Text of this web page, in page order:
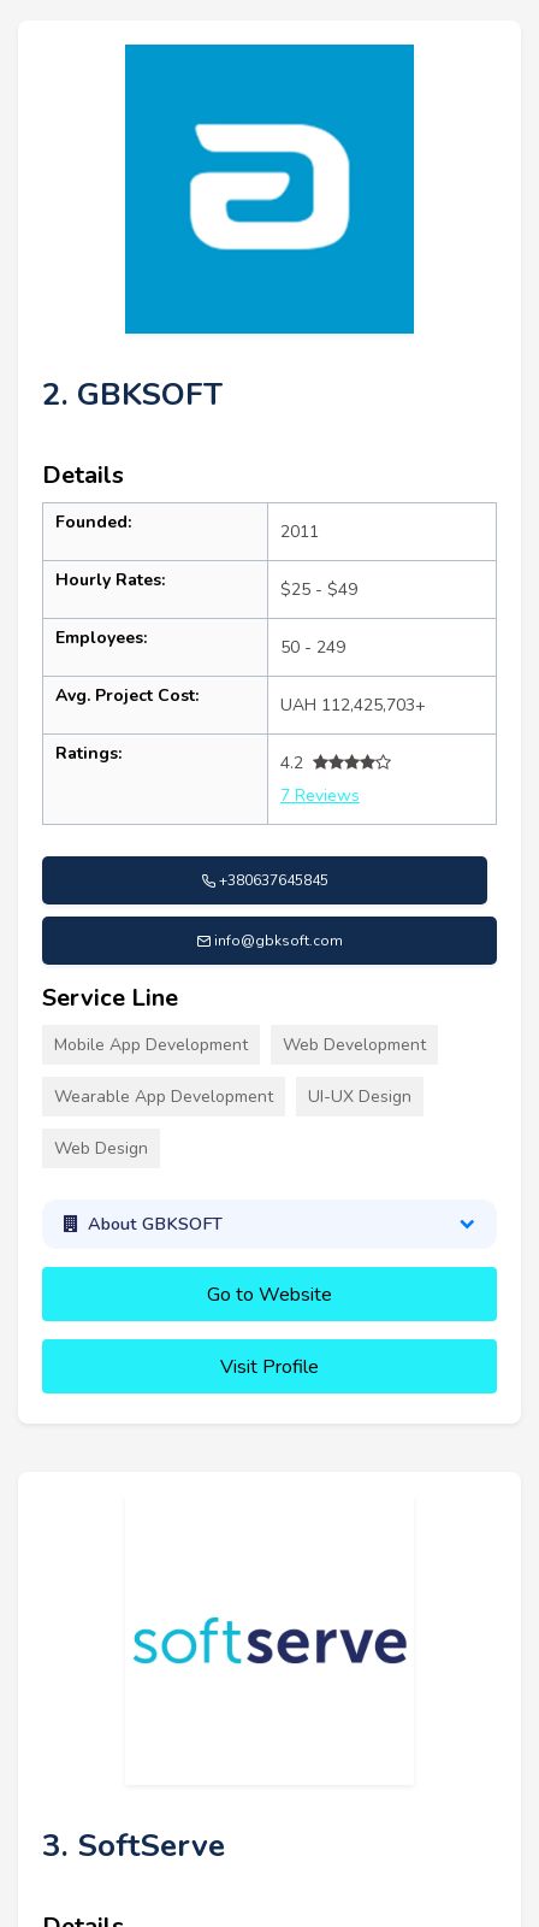
2. GBKSOFT
Details
Founded: 2011
Hourly Rates: $25 - $49
Employees: 50 - 249
Avg. Project Cost: UAH 112,425,703+
Ratings:
4.2
7 Reviews
+380637645845
info@gbksoft.com
Service Line
Mobile App Development Web Development
Wearable App Development UI-UX Design
Web Design
About GBKSOFT
Go to Website
Visit Profile
3. SoftServe